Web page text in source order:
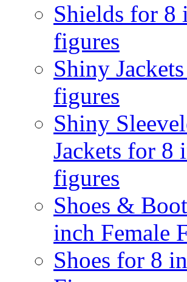
Shields for 8
figures
Shiny
figures
Shiny
Jackets for 8
figures
Shoes &
inch Female
Shoes for 8